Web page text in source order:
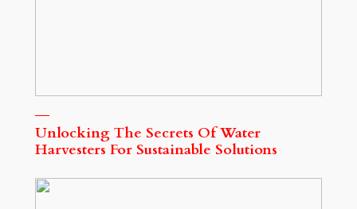
Unlocking The Secrets Of Water
Harvesters For Sustainable Solutions